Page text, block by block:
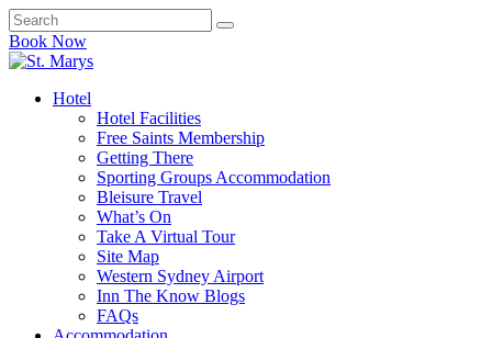
Book Now
Hotel
Hotel Facilities
Free Saints Membership
Getting There
Sporting Groups Accommodation
Bleisure Travel
What’s On
Take A Virtual Tour
Site Map
Western Sydney Airport
Inn The Know Blogs
FAQs